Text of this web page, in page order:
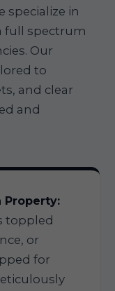
specialize in
full spectrum
Our
to
and clear
and
Property:
toppled
or
for